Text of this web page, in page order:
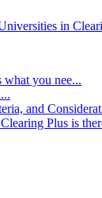
in
what you nee...
and
Clearing Plus is